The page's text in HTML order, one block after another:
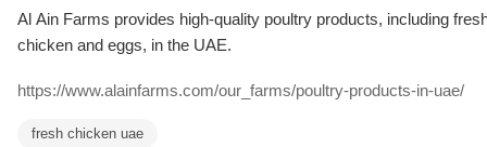
Al Ain Farms provides high-quality poultry products, including
chicken and eggs, in the UAE.
https://www.alainfarms.com/our_farms/poultry-products-in-uae/
fresh chicken uae